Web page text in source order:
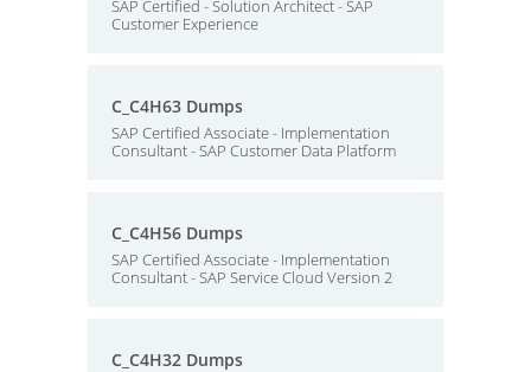
SAP Certified - Solution Architect - SAP
Customer Experience
C_C4H63 Dumps
SAP Certified Associate - Implementation
Consultant - SAP Customer Data Platform
C_C4H56 Dumps
SAP Certified Associate - Implementation
Consultant - SAP Service Cloud Version 2
C_C4H32 Dumps